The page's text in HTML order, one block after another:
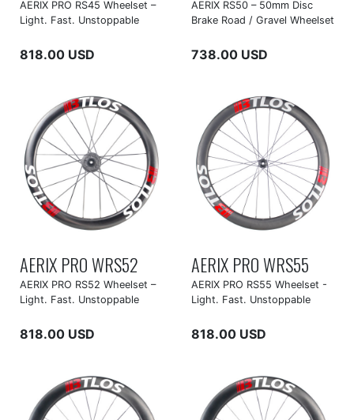
AERIX PRO RS45 Wheelset –
Light. Fast. Unstoppable
818.00 USD
AERIX RS50 – 50mm Disc
Brake Road / Gravel Wheelset
738.00 USD
AERIX PRO WRS52
AERIX PRO RS52 Wheelset –
Light. Fast. Unstoppable
818.00 USD
AERIX PRO WRS55
AERIX PRO RS55 Wheelset -
Light. Fast. Unstoppable
818.00 USD